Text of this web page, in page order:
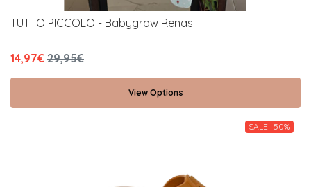
TUTTO PICCOLO - Babygrow Renas
14,97€ 29,95€
View Options
SALE -50%